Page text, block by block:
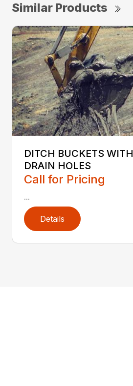
Similar Products
DITCH BUCKETS WITH
DRAIN HOLES
Call for Pricing
...
Details